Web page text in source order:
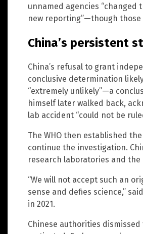
unnamed agencies
new reporting”—though
China’s persistent
China’s refusal to grant
conclusive determination
“extremely unlikely”—a
himself later walked back,
lab accident “could not be
The WHO then established
continue the investigation.
research laboratories and the
“We will not accept such an
sense and defies science,”
in 2021.
Chinese authorities